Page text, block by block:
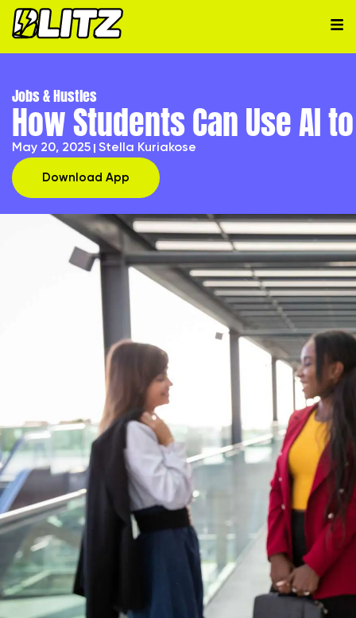
Jobs & Hustles
How Students Can Use AI
May 20, 2025 Stella Kuriakose
Download App